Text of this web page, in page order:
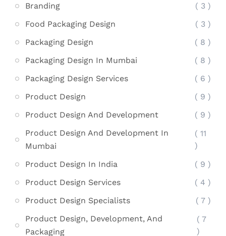
Branding
( 3 )
Food Packaging Design
( 3 )
Packaging Design
( 8 )
Packaging Design In Mumbai
( 8 )
Packaging Design Services
( 6 )
Product Design
( 9 )
Product Design And Development
( 9 )
Product Design And Development In
Mumbai
( 11
)
Product Design In India
( 9 )
Product Design Services
( 4 )
Product Design Specialists
( 7 )
Product Design, Development, And
Packaging
( 7
)